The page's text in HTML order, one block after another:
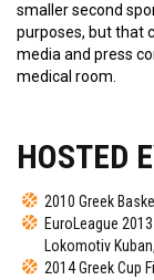
smaller second
purposes, but that
media and press
medical room.
HOSTED
2010 Greek
EuroLeague
Lokomotiv
2014 Greek Cup